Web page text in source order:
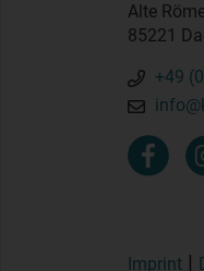
Alte
85221
+49
Imprint